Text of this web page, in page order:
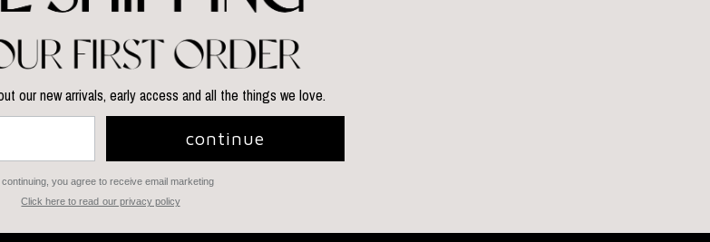
our new arrivals, early access and all the things we love.
continue
continuing, you agree to receive email marketing
Click here to read our privacy policy